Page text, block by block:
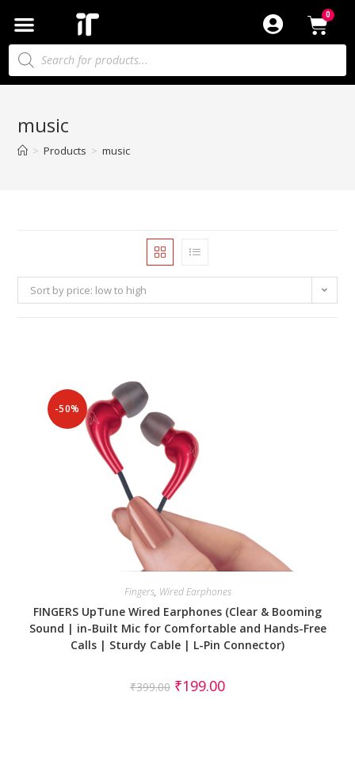
music
> Products > music
Sort by price: low to high
-50%
Fingers, Wired Earphones
FINGERS UpTune Wired Earphones (Clear & Booming
Sound | in-Built Mic for Comfortable and Hands-Free
Calls | Sturdy Cable | L-Pin Connector)
₹399.00 ₹199.00